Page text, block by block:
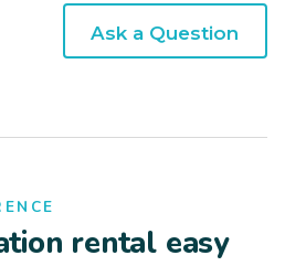
Ask a Question
rental easy